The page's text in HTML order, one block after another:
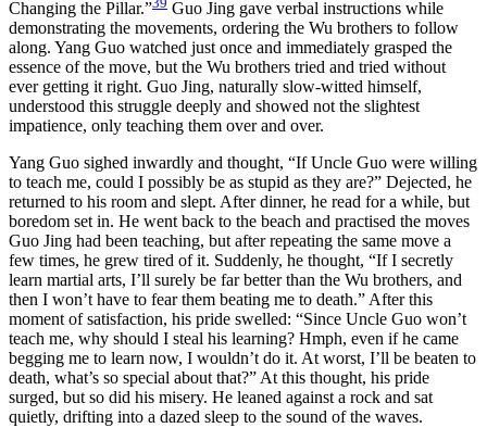
Changing the Pillar.”
Guo Jing gave verbal instructions while
demonstrating the movements, ordering the Wu brothers to follow
along. Yang Guo watched just once and immediately grasped the
essence of the move, but the Wu brothers tried and tried without
ever getting it right. Guo Jing, naturally slow-witted himself,
understood this struggle deeply and showed not the slightest
impatience, only teaching them over and over.
Yang Guo sighed inwardly and thought, “If Uncle Guo were willing
to teach me, could I possibly be as stupid as they are?” Dejected, he
returned to his room and slept. After dinner, he read for a while, but
boredom set in. He went back to the beach and practised the moves
Guo Jing had been teaching, but after repeating the same move a
few times, he grew tired of it. Suddenly, he thought, “If I secretly
learn martial arts, I’ll surely be far better than the Wu brothers, and
then I won’t have to fear them beating me to death.” After this
moment of satisfaction, his pride swelled: “Since Uncle Guo won’t
teach me, why should I steal his learning? Hmph, even if he came
begging me to learn now, I wouldn’t do it. At worst, I’ll be beaten to
death, what’s so special about that?” At this thought, his pride
surged, but so did his misery. He leaned against a rock and sat
quietly, drifting into a dazed sleep to the sound of the waves.